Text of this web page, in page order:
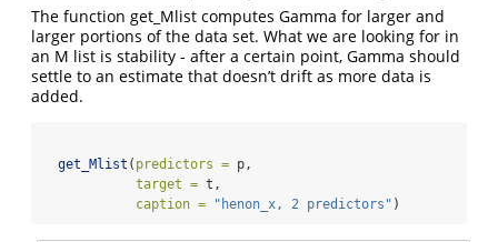
The function get_Mlist computes Gamma for larger and
larger portions of the data set. What we are looking for in
an M list is stability - after a certain point, Gamma should
settle to an estimate that doesn’t drift as more data is
added.
get_Mlist ( predictors = p,
target = t,
caption =
"henon_x, 2 predictors" )